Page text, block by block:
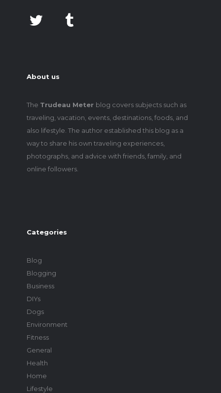
About us
The Trudeau Meter blog covers subjects such as
traveling, vacation, events, destinations, foods, and
also lifestyle. The author established this blog as a
way to share his own traveling experiences,
photographs, and advice with friends, family, and
online followers.
Categories
Blog
Blogging
Business
DIYs
Dogs
Environment
Fitness
General
Health
Home
Lifestyle